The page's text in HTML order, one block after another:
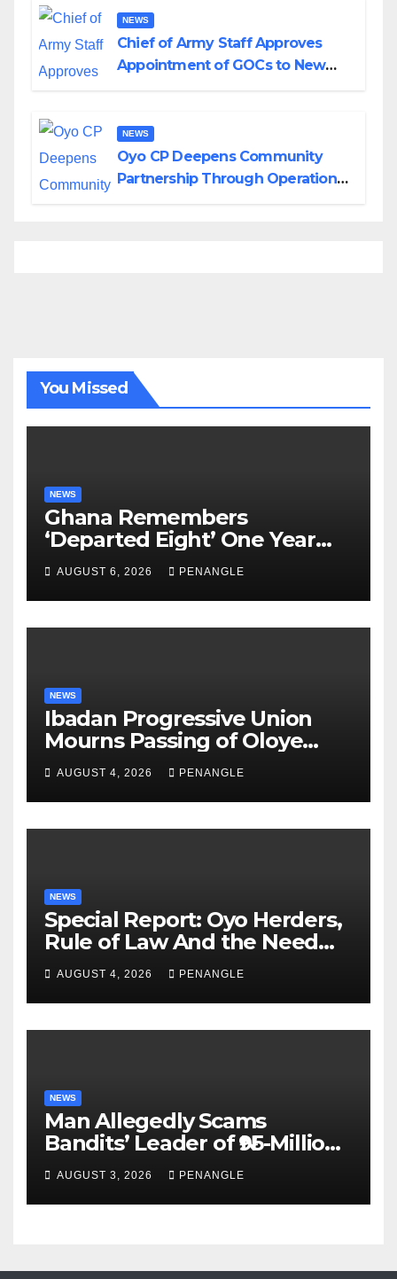
NEWS
Chief of Army Staff Approves
Appointment of GOCs to New
NEWS
Oyo CP Deepens Community
Partnership Through Operational
You Missed
NEWS
Ghana Remembers
‘Departed Eight’ One Year
After Tragic Helicopter Crash
AUGUST 6, 2026 PENANGLE
NEWS
Ibadan Progressive Union
Mourns Passing of Oloye
Lekan Alabi
AUGUST 4, 2026 PENANGLE
NEWS
Special Report: Oyo Herders,
Rule of Law And the Need
For Transparency and
Accountability By
Akinwonula Emmanuel
AUGUST 4, 2026 PENANGLE
NEWS
Man Allegedly Scams
Bandits’ Leader of ₦95-Million
Over Gun Supply in Katsina
AUGUST 3, 2026 PENANGLE